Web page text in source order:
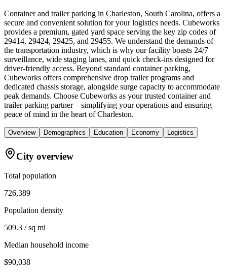
Container and trailer parking in Charleston, South Carolina, offers a
secure and convenient solution for your logistics needs. Cubeworks
provides a premium, gated yard space serving the key zip codes of
29414, 29424, 29425, and 29455. We understand the demands of
the transportation industry, which is why our facility boasts 24/7
surveillance, wide staging lanes, and quick check-ins designed for
driver-friendly access. Beyond standard container parking,
Cubeworks offers comprehensive drop trailer programs and
dedicated chassis storage, alongside surge capacity to accommodate
peak demands. Choose Cubeworks as your trusted container and
trailer parking partner – simplifying your operations and ensuring
peace of mind in the heart of Charleston.
Overview Demographics Education Economy Logistics
City overview
Total population
726,389
Population density
509.3 / sq mi
Median household income
$90,038